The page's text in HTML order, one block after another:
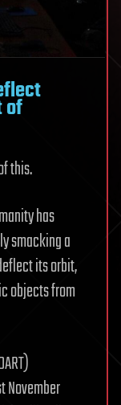
of
this.
has
smacking a
its orbit,
objects from
November